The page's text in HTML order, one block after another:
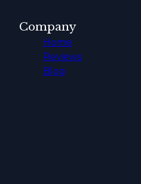
Company
Home
Reviews
Blog